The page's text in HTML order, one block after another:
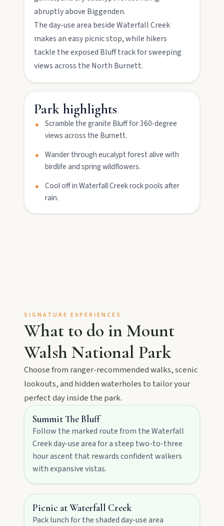
Mount Perry
Drive winding range roads to Normanby
Lookout, explore Boolboonda Tunnel, and
uncover mining stories across town.
Mundubbera
Lookout, and follow murals celebrating the
meeting of three rivers.
Eat
Stay
Blog
About
Contact
abruptly above Biggenden.
The day-use area beside Waterfall Creek
makes an easy picnic stop, while hikers
tackle the exposed Bluff track for sweeping
views across the North Burnett.
Park highlights
✦ Scramble the granite Bluff for 360-degree
views across the Burnett.
✦ Wander through eucalypt forest alive with
birdlife and spring wildflowers.
✦ Cool off in Waterfall Creek rock pools after
rain.
SIGNATURE EXPERIENCES
What to do in Mount
Walsh National Park
Choose from ranger-recommended walks, scenic
lookouts, and hidden waterholes to tailor your
perfect day inside the park.
Summit The Bluff
Follow the marked route from the Waterfall
Creek day-use area for a steep two-to-three
hour ascent that rewards confident walkers
with expansive vistas.
Picnic at Waterfall Creek
Pack lunch for the shaded day-use area